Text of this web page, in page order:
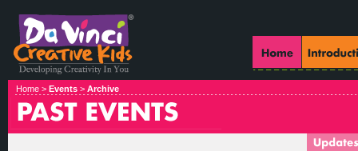
Home > Events > Archive